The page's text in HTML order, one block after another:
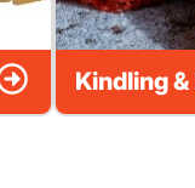
Kindling